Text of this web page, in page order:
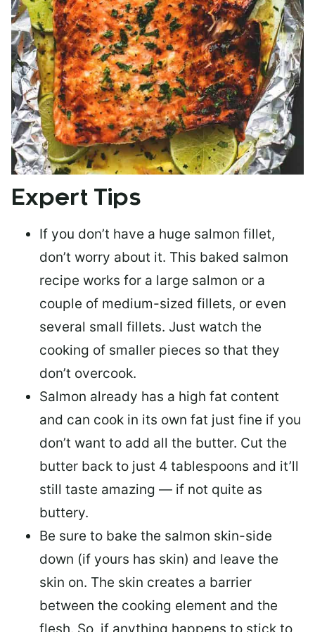
Expert Tips
If you don’t have a huge salmon fillet,
don’t worry about it. This baked salmon
recipe works for a large salmon or a
couple of medium-sized fillets, or even
several small fillets. Just watch the
cooking of smaller pieces so that they
don’t overcook.
Salmon already has a high fat content
and can cook in its own fat just fine if you
don’t want to add all the butter. Cut the
butter back to just 4 tablespoons and it’ll
still taste amazing — if not quite as
buttery.
Be sure to bake the salmon skin-side
down (if yours has skin) and leave the
skin on. The skin creates a barrier
between the cooking element and the